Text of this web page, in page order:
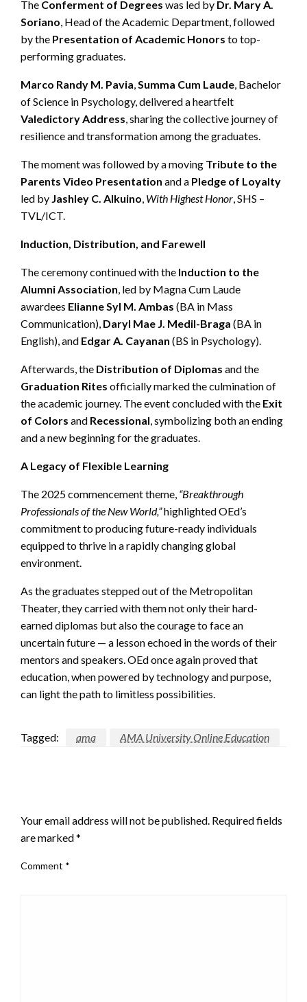
The Conferment of Degrees was led by Dr. Mary A.
Soriano, Head of the Academic Department, followed
by the Presentation of Academic Honors to top-
performing graduates.
Marco Randy M. Pavia,Summa Cum Laude, Bachelor
of Science in Psychology, delivered a heartfelt
Valedictory Address, sharing the collective journey of
resilience and transformation among the graduates.
The moment was followed by a moving Tribute to the
Parents Video Presentation and a Pledge of Loyalty
led by Jashley C. Alkuino, With Highest Honor, SHS –
TVL/ICT.
Induction, Distribution, and Farewell
The ceremony continued with the Induction to the
Alumni Association, led by Magna Cum Laude
awardees Elianne Syl M. Ambas (BA in Mass
Communication), Daryl Mae J. Medil-Braga (BA in
English), and Edgar A. Cayanan (BS in Psychology).
Afterwards, the Distribution of Diplomas and the
Graduation Rites officially marked the culmination of
the academic journey. The event concluded with the Exit
of Colors and Recessional, symbolizing both an ending
and a new beginning for the graduates.
A Legacy of Flexible Learning
The 2025 commencement theme, “Breakthrough
Professionals of the New World,”highlighted OEd’s
commitment to producing future-ready individuals
equipped to thrive in a rapidly changing global
environment.
As the graduates stepped out of the Metropolitan
Theater, they carried with them not only their hard-
earned diplomas but also the courage to face an
uncertain future — a lesson echoed in the words of their
mentors and speakers. OEd once again proved that
education, when powered by technology and purpose,
can light the path to limitless possibilities.
Tagged: ama AMA University Online Education
Your email address will not be published. Required fields
are marked*
Comment *